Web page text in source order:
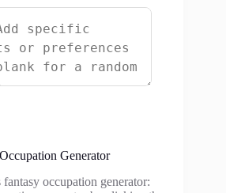
Generator
occupation generator: